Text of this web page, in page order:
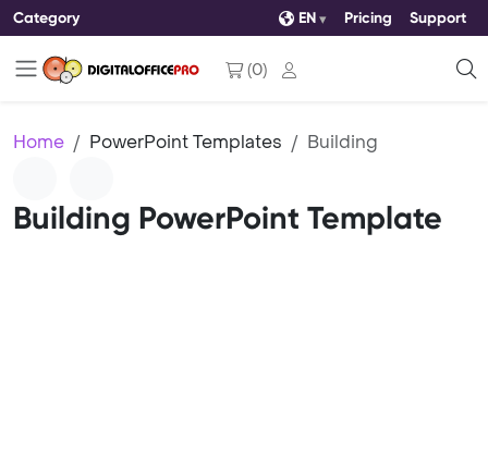
Category EN Pricing Support
(0)
Home PowerPoint Templates Building
Building PowerPoint Template